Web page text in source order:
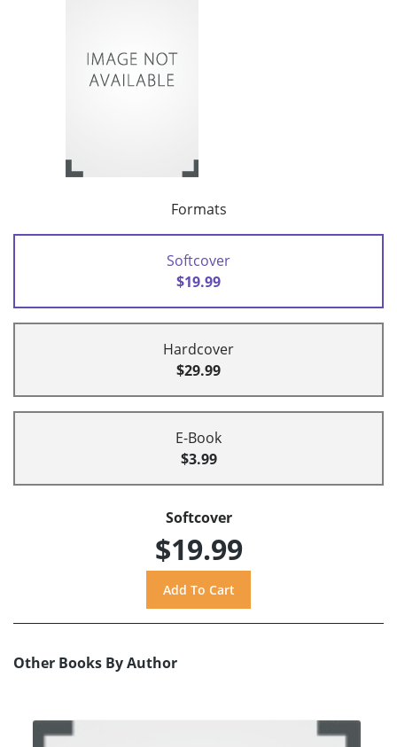
Formats
Softcover
$19.99
Hardcover
$29.99
E-Book
$3.99
Softcover
$19.99
Other Books By Author